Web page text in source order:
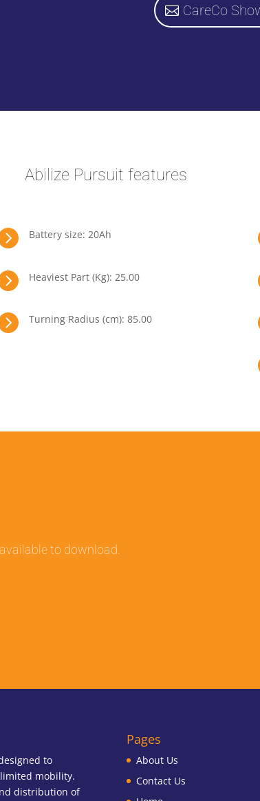
CareCo
Abilize Pursuit features
Battery size: 20Ah
Heaviest Part (Kg): 25.00
Turning Radius (cm): 85.00
to download.
to
mobility.
distribution of
Pages
About Us
Contact Us